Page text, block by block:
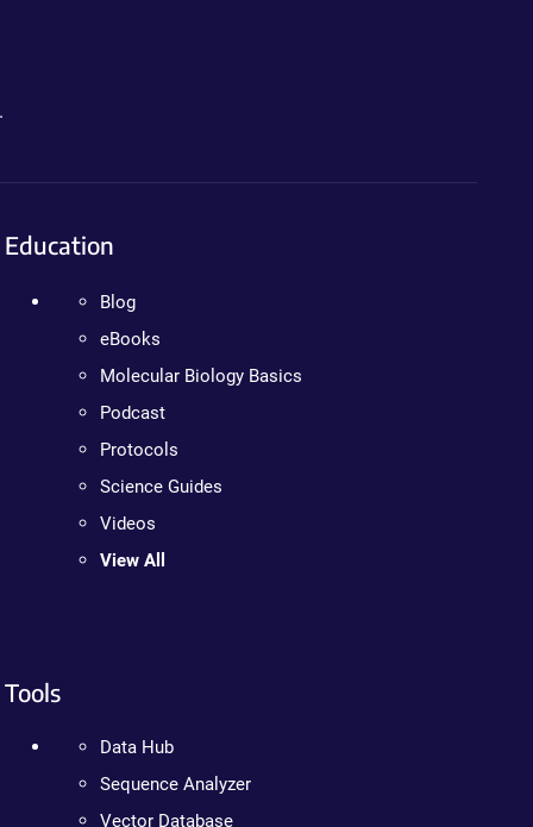
Education
Blog
eBooks
Molecular Biology Basics
Podcast
Protocols
Science Guides
Videos
View All
Tools
Data Hub
Sequence Analyzer
Vector Database